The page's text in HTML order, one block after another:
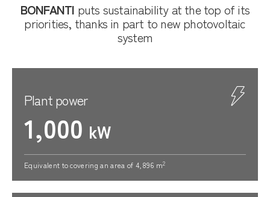
BONFANTI puts sustainability at the top of its
priorities, thanks in part to new photovoltaic
system
Plant power
1,000 kW
Equivalent to covering an area of 4,896 m2